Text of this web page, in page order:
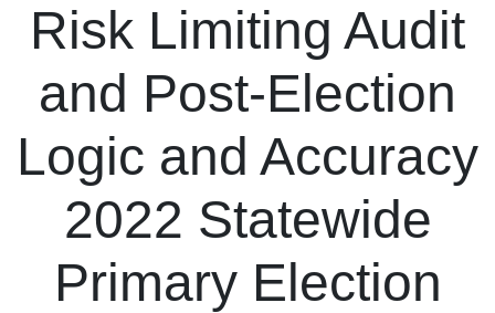
Risk Limiting Audit
and Post-Election
Logic and Accuracy
2022 Statewide
Primary Election